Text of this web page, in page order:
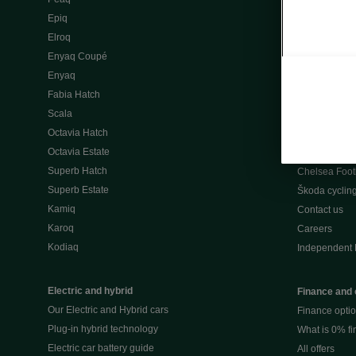
Epiq
Elroq
Enyaq Coupé
Enyaq
Fabia Hatch
Scala
Octavia Hatch
Octavia Estate
Superb Hatch
Superb Estate
Kamiq
Karoq
Kodiaq
Electric and hybrid
Our Electric and Hybrid cars
Plug-in hybrid technology
Electric car battery guide
What
Chelsea
Škoda cycling
Contact us
Careers
Independent
Finance and
Finance
What is 0%
All offers